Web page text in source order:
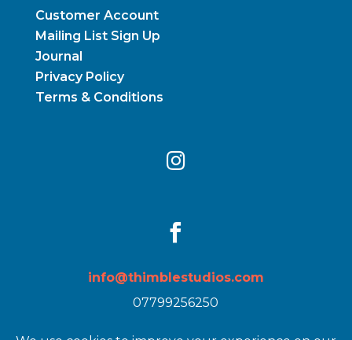
Customer Account
Mailing List Sign Up
Journal
Privacy Policy
Terms & Conditions


info@thimblestudios.com
07799256250